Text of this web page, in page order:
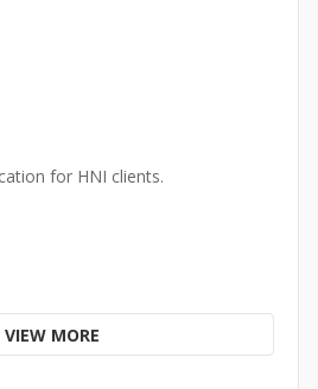
for HNI clients.
VIEW MORE